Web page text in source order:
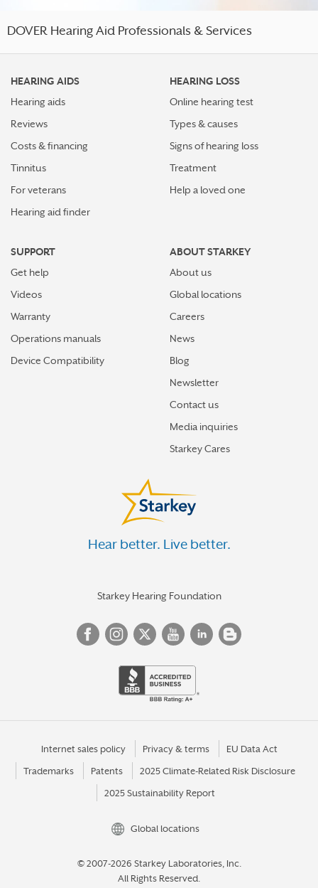
DOVER Hearing Aid Professionals & Services
HEARING AIDS
Hearing aids
Reviews
Costs & financing
Tinnitus
For veterans
Hearing aid finder
HEARING LOSS
Online hearing test
Types & causes
Signs of hearing loss
Treatment
Help a loved one
SUPPORT
Get help
Videos
Warranty
Operations manuals
Device Compatibility
ABOUT STARKEY
About us
Global locations
Careers
News
Blog
Newsletter
Contact us
Media inquiries
Starkey Cares
Hear better. Live better.
Starkey Hearing Foundation
Internet sales policy Privacy & terms EU Data Act
Trademarks Patents 2025 Climate-Related Risk Disclosure
2025 Sustainability Report
Global locations
© 2007-2026 Starkey Laboratories, Inc.
All Rights Reserved.